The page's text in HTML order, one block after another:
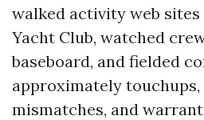
walked activity web
Yacht Club, watched
baseboard, and fielded
approximately touchups,
mismatches, and